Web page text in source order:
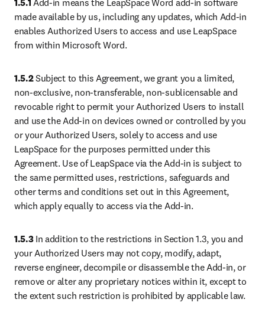
1.5.1 Add-in means the LeapSpace Word add-in software
made available by us, including any updates, which Add-in
enables Authorized Users to access and use LeapSpace
from within Microsoft Word.
1.5.2 Subject to this Agreement, we grant you a limited,
non-exclusive, non-transferable, non-sublicensable and
revocable right to permit your Authorized Users to install
and use the Add-in on devices owned or controlled by you
or your Authorized Users, solely to access and use
LeapSpace for the purposes permitted under this
Agreement. Use of LeapSpace via the Add-in is subject to
the same permitted uses, restrictions, safeguards and
other terms and conditions set out in this Agreement,
which apply equally to access via the Add-in.
1.5.3 In addition to the restrictions in Section 1.3, you and
your Authorized Users may not copy, modify, adapt,
reverse engineer, decompile or disassemble the Add-in, or
remove or alter any proprietary notices within it, except to
the extent such restriction is prohibited by applicable law.